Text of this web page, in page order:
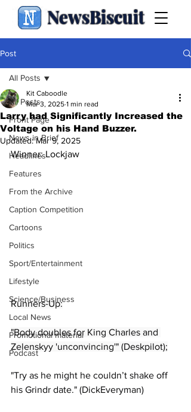
NewsBiscuit
Post
All Posts
Front Page
News in Brief
Headlines
Features
From the Archive
Caption Competition
Cartoons
Politics
Sport/Entertainment
Lifestyle
Science/Business
Local News
Promotional material
Podcast
All Posts
Larry had Significantly Increased the
Voltage on his Hand Buzzer.
Kit Caboodle
Mar 3, 2025 1 min read
Updated:Mar 9, 2025
Winner: Lockjaw
Runners-Up:
"Body doubles for King Charles and
Zelenskyy 'unconvincing'" (Deskpilot);
"Try as he might he couldn’t shake off
his Grindr date." (DickEveryman)